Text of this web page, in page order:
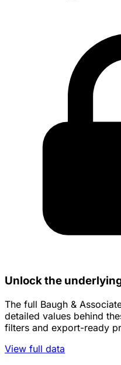
Unlock the
The full Baugh &
detailed values behind
filters and export-ready
View full data